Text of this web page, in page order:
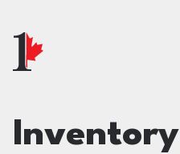
Inventory